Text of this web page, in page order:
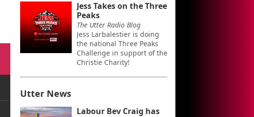
Jess Takes on the Three
Peaks
The Utter Radio Blog
Jess Larbalestier is doing
the national Three Peaks
Challenge in support of the
Christie Charity!
Utter News
Labour Bev Craig has